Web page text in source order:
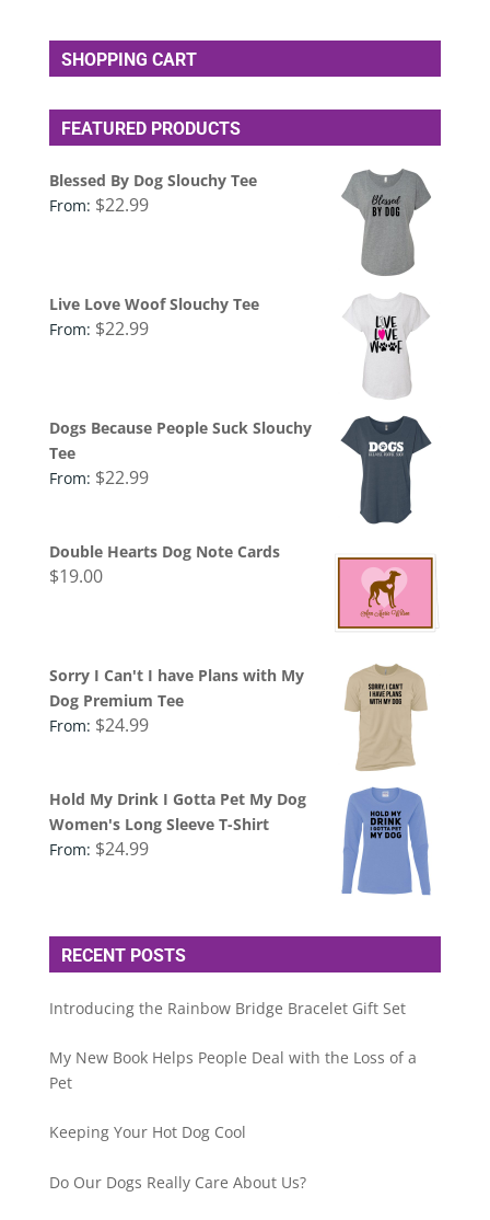
SHOPPING CART
FEATURED PRODUCTS
Blessed By Dog Slouchy Tee
From: $22.99
Live Love Woof Slouchy Tee
From: $22.99
Dogs Because People Suck Slouchy
Tee
From: $22.99
Double Hearts Dog Note Cards
$19.00
Sorry I Can't I have Plans with My
Dog Premium Tee
From: $24.99
Hold My Drink I Gotta Pet My Dog
Women's Long Sleeve T-Shirt
From: $24.99
RECENT POSTS
Introducing the Rainbow Bridge Bracelet Gift Set
My New Book Helps People Deal with the Loss of a
Pet
Keeping Your Hot Dog Cool
Do Our Dogs Really Care About Us?